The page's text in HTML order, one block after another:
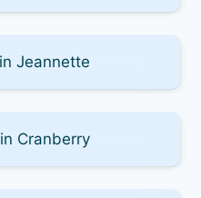
Jeannette
Cranberry